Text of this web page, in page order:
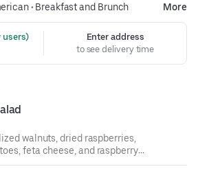
• Breakfast and Brunch More
users)
Enter address
to see delivery time
walnuts, dried raspberries,
feta cheese, and raspberry